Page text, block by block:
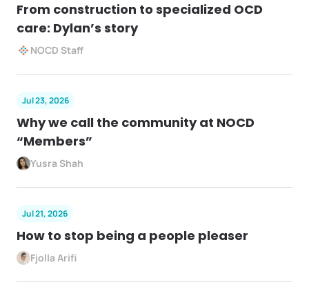
From construction to specialized OCD
care: Dylan’s story
NOCD Staff
Jul 23, 2026
Why we call the community at NOCD
“Members”
Yusra Shah
Jul 21, 2026
How to stop being a people pleaser
Fjolla Arifi